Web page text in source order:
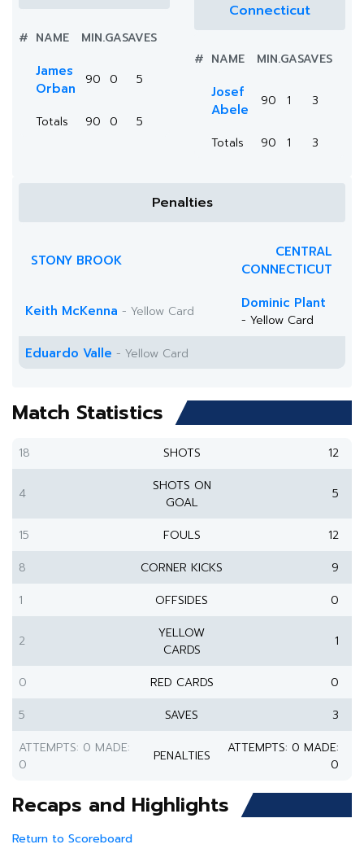
# NAME MIN.GASAVES
James
Orban
90 0 5
Totals 90 0 5
Connecticut
# NAME MIN.GASAVES
Josef
Abele
90 1 3
Totals 90 1 3
Penalties
STONY BROOK
CENTRAL
CONNECTICUT
Keith McKenna - Yellow Card Dominic Plant
- Yellow Card
Eduardo Valle - Yellow Card
Match Statistics
18 SHOTS 12
4
SHOTS ON
GOAL
5
15 FOULS
12
8
CORNER KICKS
9
1
OFFSIDES 0
2
YELLOW
CARDS
1
0 RED CARDS
0
5
SAVES
3
ATTEMPTS: 0 MADE:
0
PENALTIES
ATTEMPTS: 0 MADE:
0
Recaps and Highlights
Return to Scoreboard